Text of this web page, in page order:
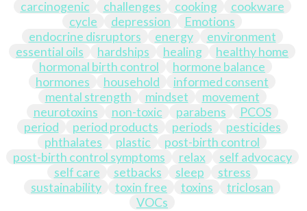
carcinogenic
challenges cooking
cookware
cycle
depression
Emotions
endocrine disruptors
energy
environment
essential oils
hardships healing
healthy home
hormonal birth control
hormone balance
hormones
household
informed consent
mental strength
mindset
movement
neurotoxins
non-toxic parabens
PCOS
period
period products periods
pesticides
phthalates
plastic
post-birth control
post-birth control symptoms
relax
self advocacy
self care
setbacks sleep
stress
sustainability
toxin free toxins
triclosan
VOCs